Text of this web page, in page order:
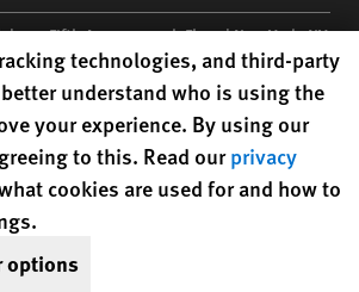
| 350 Fifth Avenue, 34th Floor | New York,NY
is a 501(C)(3) nonprofit registered in the US
cookie preferences
technologies, and third-party
understand who is using the
your experience. By using our
to this. Read ourprivacy
cookies are used for and how to
options